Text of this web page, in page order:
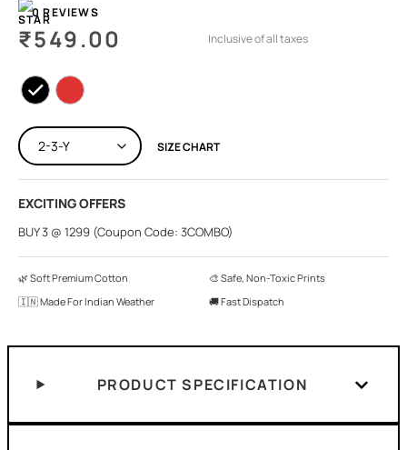
0 REVIEWS
₹549.00 Inclusive of all taxes
SIZE CHART
EXCITING OFFERS
BUY 3 @ 1299 (Coupon Code: 3COMBO)
🌿 Soft Premium Cotton
🎨 Safe, Non-Toxic Prints
🇮🇳 Made For Indian Weather
🚚 Fast Dispatch
PRODUCT SPECIFICATION